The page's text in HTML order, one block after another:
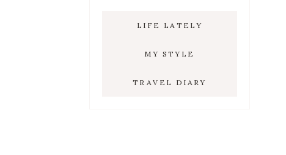
LIFE LATELY
MY STYLE
TRAVEL DIARY